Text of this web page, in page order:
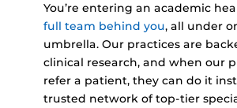
You’re entering an academic
full team behind you, all under
umbrella. Our practices are
clinical research, and when our
refer a patient, they can do it
trusted network of top-tier